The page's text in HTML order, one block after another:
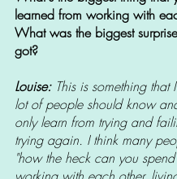
learned from working with
What was the biggest
got?
Louise: This is something that
lot of people should know
only learn from trying and
trying again. I think many
"how the heck can you